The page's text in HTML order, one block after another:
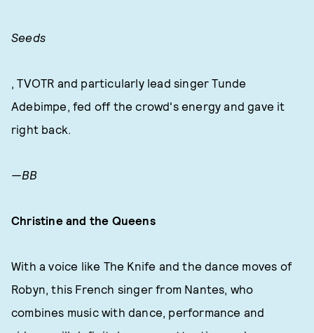
Seeds
, TVOTR and particularly lead singer Tunde
Adebimpe, fed off the crowd's energy and gave it
right back.
—BB
Christine and the Queens
With a voice like The Knife and the dance moves of
Robyn, this French singer from Nantes, who
combines music with dance, performance and